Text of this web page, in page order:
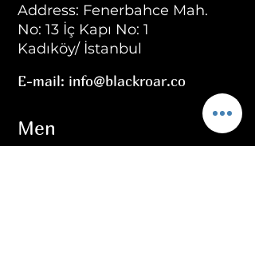
Address: Fenerbahce Mah.
No: 13 İç Kapı No: 1
Kadıköy/ İstanbul
E-mail: info@blackroar.co
Men